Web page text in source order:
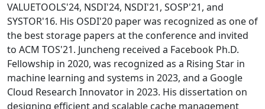
VALUETOOLS'24, NSDI'24, NSDI'21, SOSP'21, and
SYSTOR'16. His OSDI'20 paper was recognized as one of
the best storage papers at the conference and invited
to ACM TOS'21. Juncheng received a Facebook Ph.D.
Fellowship in 2020, was recognized as a Rising Star in
machine learning and systems in 2023, and a Google
Cloud Research Innovator in 2023. His dissertation on
designing efficient and scalable cache management